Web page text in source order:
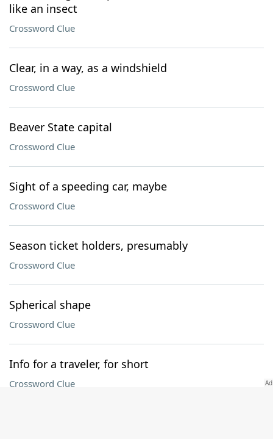
like an insect
Crossword Clue
Clear, in a way, as a windshield
Crossword Clue
Beaver State capital
Crossword Clue
Sight of a speeding car, maybe
Crossword Clue
Season ticket holders, presumably
Crossword Clue
Spherical shape
Crossword Clue
Info for a traveler, for short
Crossword Clue